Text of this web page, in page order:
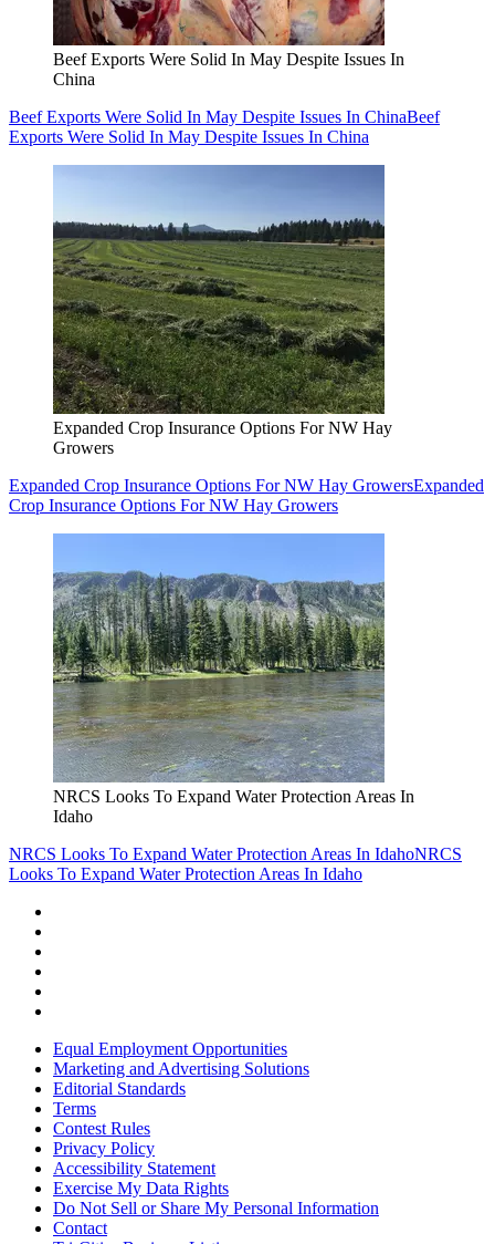
Beef Exports Were Solid In May Despite Issues In
China
Beef Exports Were Solid In May Despite Issues In ChinaBeef
Exports Were Solid In May Despite Issues In China
Expanded Crop Insurance Options For NW Hay
Growers
Expanded Crop Insurance Options For NW Hay GrowersExpanded
Crop Insurance Options For NW Hay Growers
NRCS Looks To Expand Water Protection Areas In
Idaho
NRCS Looks To Expand Water Protection Areas In IdahoNRCS
Looks To Expand Water Protection Areas In Idaho
Equal Employment Opportunities
Marketing and Advertising Solutions
Editorial Standards
Terms
Contest Rules
Privacy Policy
Accessibility Statement
Exercise My Data Rights
Do Not Sell or Share My Personal Information
Contact